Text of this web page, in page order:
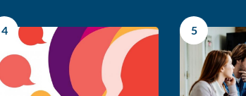
4 5